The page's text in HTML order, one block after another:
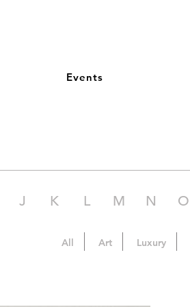
Events
J K L M N O
All Art Luxury